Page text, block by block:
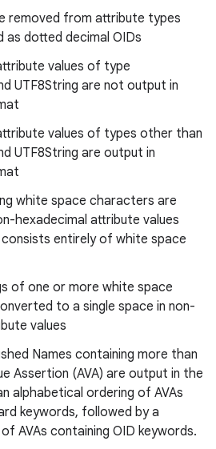
removed from attribute types
dotted decimal OIDs
values of type
UTF8String are not output in
values of types other than
UTF8String are output in
white space characters are
hexadecimal attribute values
consists entirely of white space
of one or more white space
to a single space in non-
values
Names containing more than
Assertion (AVA) are output in the
alphabetical ordering of AVAs
keywords, followed by a
AVAs containing OID keywords.